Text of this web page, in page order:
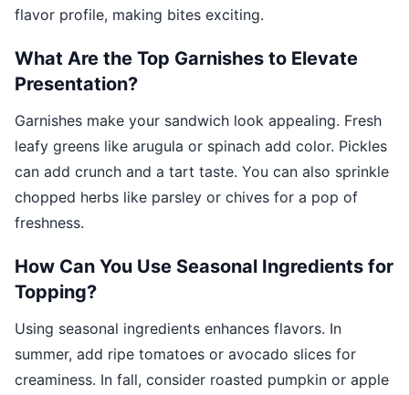
flavor profile, making bites exciting.
What Are the Top Garnishes to Elevate
Presentation?
Garnishes make your sandwich look appealing. Fresh
leafy greens like arugula or spinach add color. Pickles
can add crunch and a tart taste. You can also sprinkle
chopped herbs like parsley or chives for a pop of
freshness.
How Can You Use Seasonal Ingredients for
Topping?
Using seasonal ingredients enhances flavors. In
summer, add ripe tomatoes or avocado slices for
creaminess. In fall, consider roasted pumpkin or apple